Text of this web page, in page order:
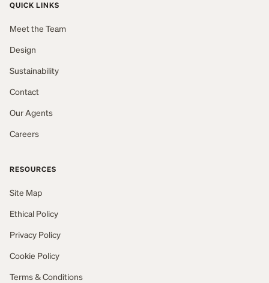
QUICK LINKS
Meet the Team
Design
Sustainability
Contact
Our Agents
Careers
RESOURCES
Site Map
Ethical Policy
Privacy Policy
Cookie Policy
Terms & Conditions